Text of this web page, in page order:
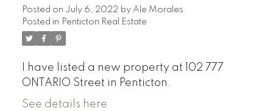
Posted on July 6, 2022 by Ale Morales
Posted in Penticton Real Estate
I have listed a new property at 102 777
ONTARIO Street in Penticton.
See details here